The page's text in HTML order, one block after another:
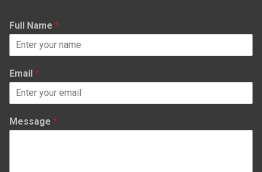
Full Name *
Email *
Message *